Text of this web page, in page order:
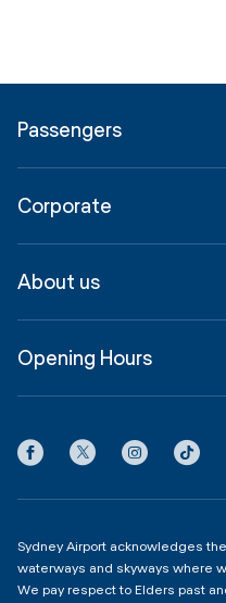
Passengers
Parking & Transport
Shop, Dine & Stay
Contact us
Corporate
Corporate
Partner with us
About us
InfoSYD
Privacy
Opening Hours
Domestic Terminal 2 & 3
Sydney Airport acknowledges
waterways and skyways where
We pay respect to Elders past